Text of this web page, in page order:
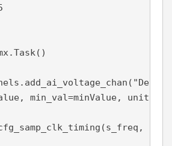
min_val=minValue, units